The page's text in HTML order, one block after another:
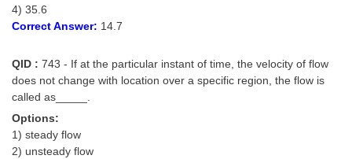
4) 35.6
Correct Answer: 14.7
QID : 743 - If at the particular instant of time, the velocity of flow
does not change with location over a specific region, the flow is
called as_____.
Options:
1) steady flow
2) unsteady flow